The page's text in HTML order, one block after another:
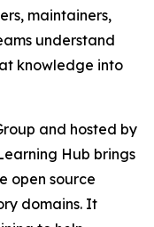
maintainers,
understand
knowledge into
and hosted by
Hub brings
open source
domains. It